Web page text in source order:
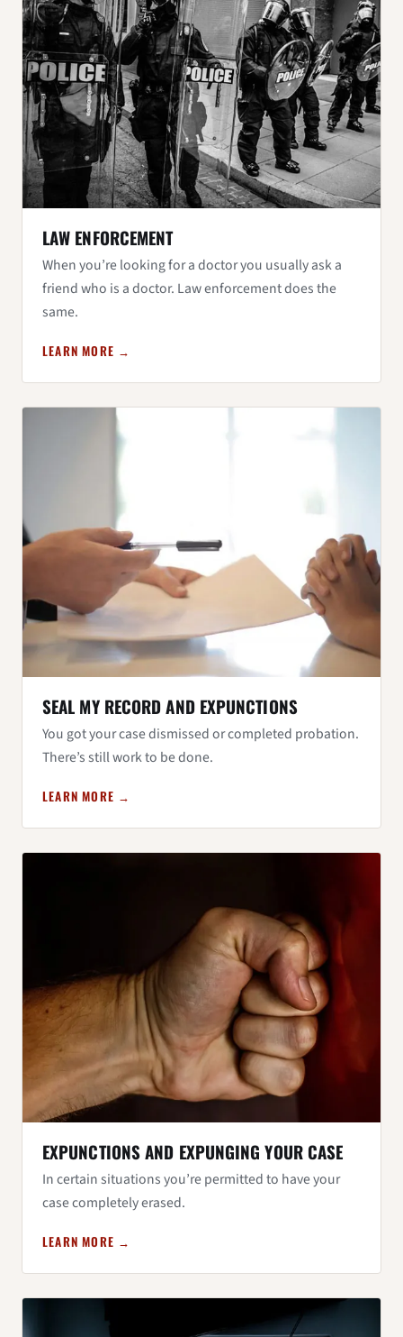
LAW ENFORCEMENT
When you’re looking for a doctor you usually ask a
friend who is a doctor. Law enforcement does the
same.
LEARN MORE →
SEAL MY RECORD AND EXPUNCTIONS
You got your case dismissed or completed probation.
There’s still work to be done.
LEARN MORE →
EXPUNCTIONS AND EXPUNGING YOUR CASE
In certain situations you’re permitted to have your
case completely erased.
LEARN MORE →